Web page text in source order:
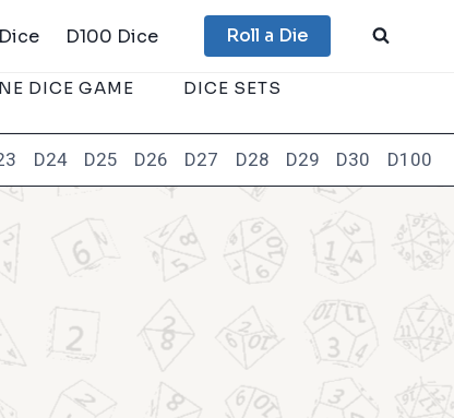
D100 Dice Roll a Die
DICE GAME
DICE SETS
D24 D25 D26 D27 D28 D29 D30 D100